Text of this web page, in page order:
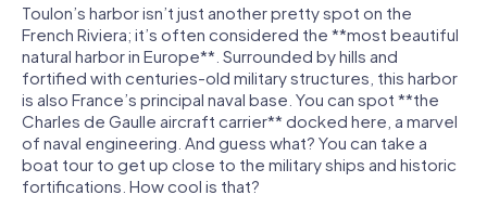
Toulon’s harbor isn’t just another pretty spot on the
French Riviera; it’s often considered the **most beautiful
natural harbor in Europe**. Surrounded by hills and
fortified with centuries-old military structures, this harbor
is also France’s principal naval base. You can spot **the
Charles de Gaulle aircraft carrier** docked here, a marvel
of naval engineering. And guess what? You can take a
boat tour to get up close to the military ships and historic
fortifications. How cool is that?